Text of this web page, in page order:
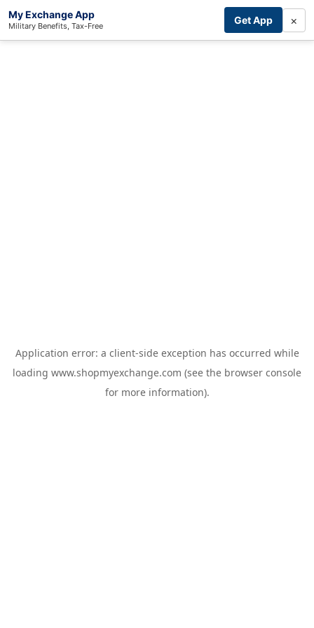
My Exchange App
Military Benefits, Tax-Free Get App ×
Application error: a client-side exception has occurred while
loading www.shopmyexchange.com (see the browser console
for more information).